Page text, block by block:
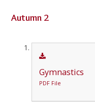
Autumn 2
Gymnastics
PDF File